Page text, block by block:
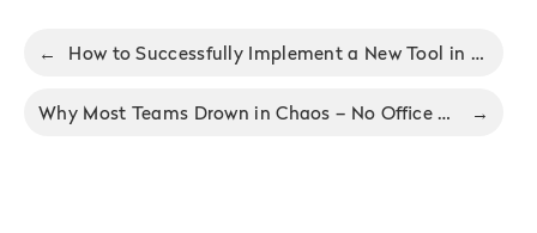
← How to Successfully Implement a New Tool in Your Company - No Office 94
Why Most Teams Drown in Chaos – No Office Podcast #93 With Augusto Pinaud →